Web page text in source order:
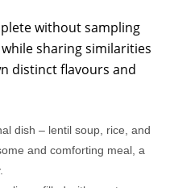
without sampling
sharing similarities
distinct flavours and
dish – lentil soup, rice, and
and comforting meal, a